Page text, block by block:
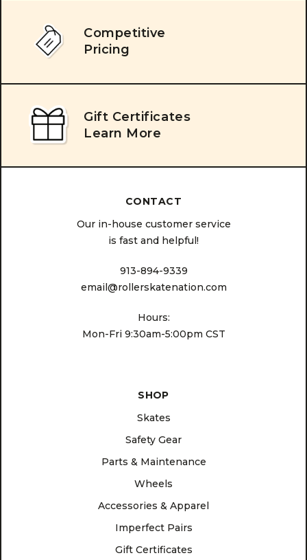
Competitive
Pricing
Gift Certificates
Learn More
CONTACT
Our in-house customer service
is fast and helpful!
913-894-9339
email@rollerskatenation.com
Hours:
Mon-Fri 9:30am-5:00pm CST
SHOP
Skates
Safety Gear
Parts & Maintenance
Wheels
Accessories & Apparel
Imperfect Pairs
Gift Certificates